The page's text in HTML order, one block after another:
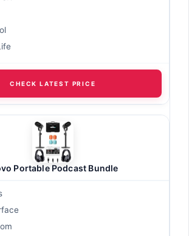
CHECK LATEST PRICE
Portable Podcast Bundle